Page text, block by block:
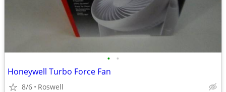
• •
Honeywell Turbo Force Fan
8/6 Roswell